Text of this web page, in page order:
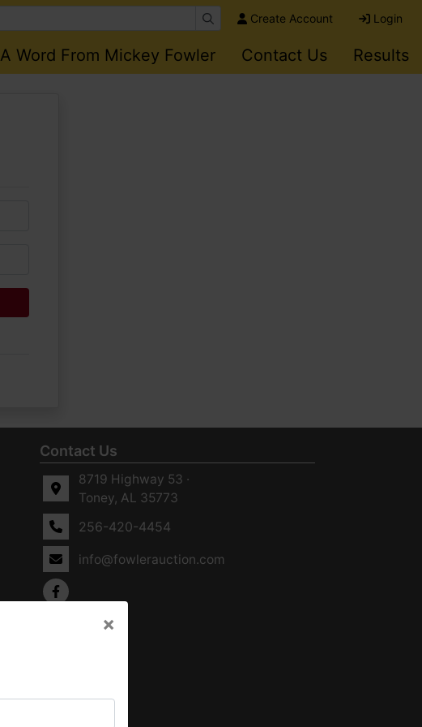
Create Account Login
A Word From Mickey Fowler Contact Us Results
Contact Us
8719 Highway 53 ·
Toney, AL 35773
256-420-4454
info@fowlerauction.com
×